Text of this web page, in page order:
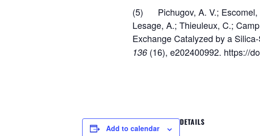
(5) Pichugov, A. V.; Escomel,
Lesage, A.; Thieuleux, C.;
Exchange Catalyzed by a
136 (16), e202400992. https://
Add to calendar
DETAILS